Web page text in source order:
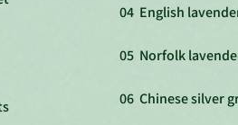
04 English
05 Norfolk
06 Chinese silver